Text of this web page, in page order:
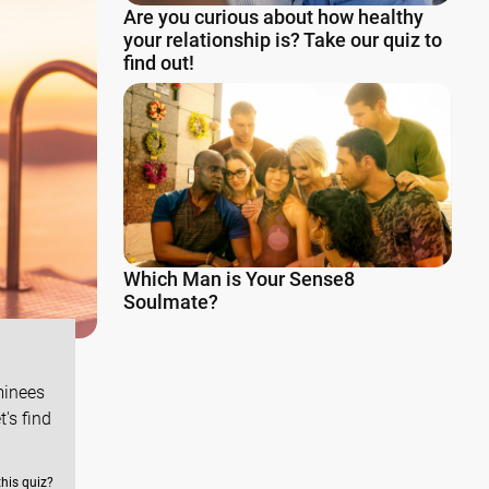
find
quiz?
Are you curious about how healthy
your relationship is? Take our quiz to
find out!
Which Man is Your Sense8
Soulmate?